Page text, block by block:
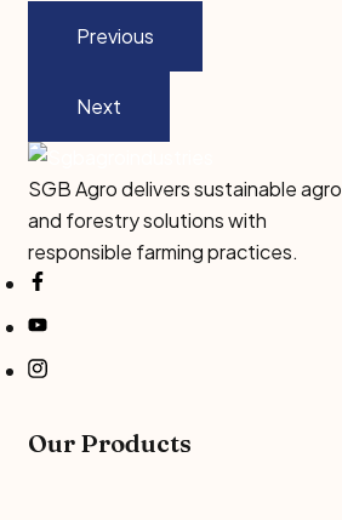
Previous
Next
SGB Agro delivers sustainable agro
and forestry solutions with
responsible farming practices.
Our Products